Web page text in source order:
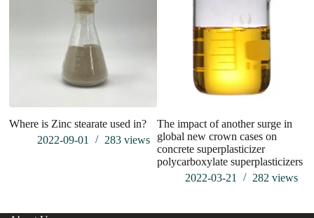
Where is Zinc stearate used in?
2022-09-01
283views
The impact of another surge in
global new crown cases on
concrete superplasticizer
polycarboxylate superplasticizers
2022-03-21
282 views